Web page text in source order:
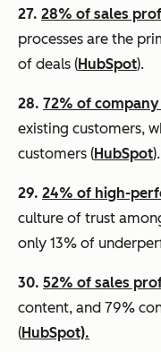
27. 28% of sales
processes are the
of deals (HubSpot).
28. 72% of
existing customers,
customers (HubSpot).
29. 24% of high-
culture of trust
only 13% of
30. 52% of sales
content, and 79%
(HubSpot).